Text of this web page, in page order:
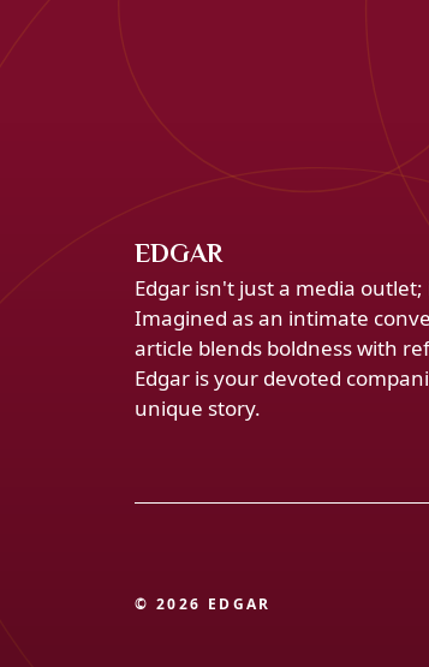
EDGAR
Edgar isn't just a media
Imagined as an intimate
article blends boldness with
Edgar is your devoted
unique story.
© 2026 EDGAR